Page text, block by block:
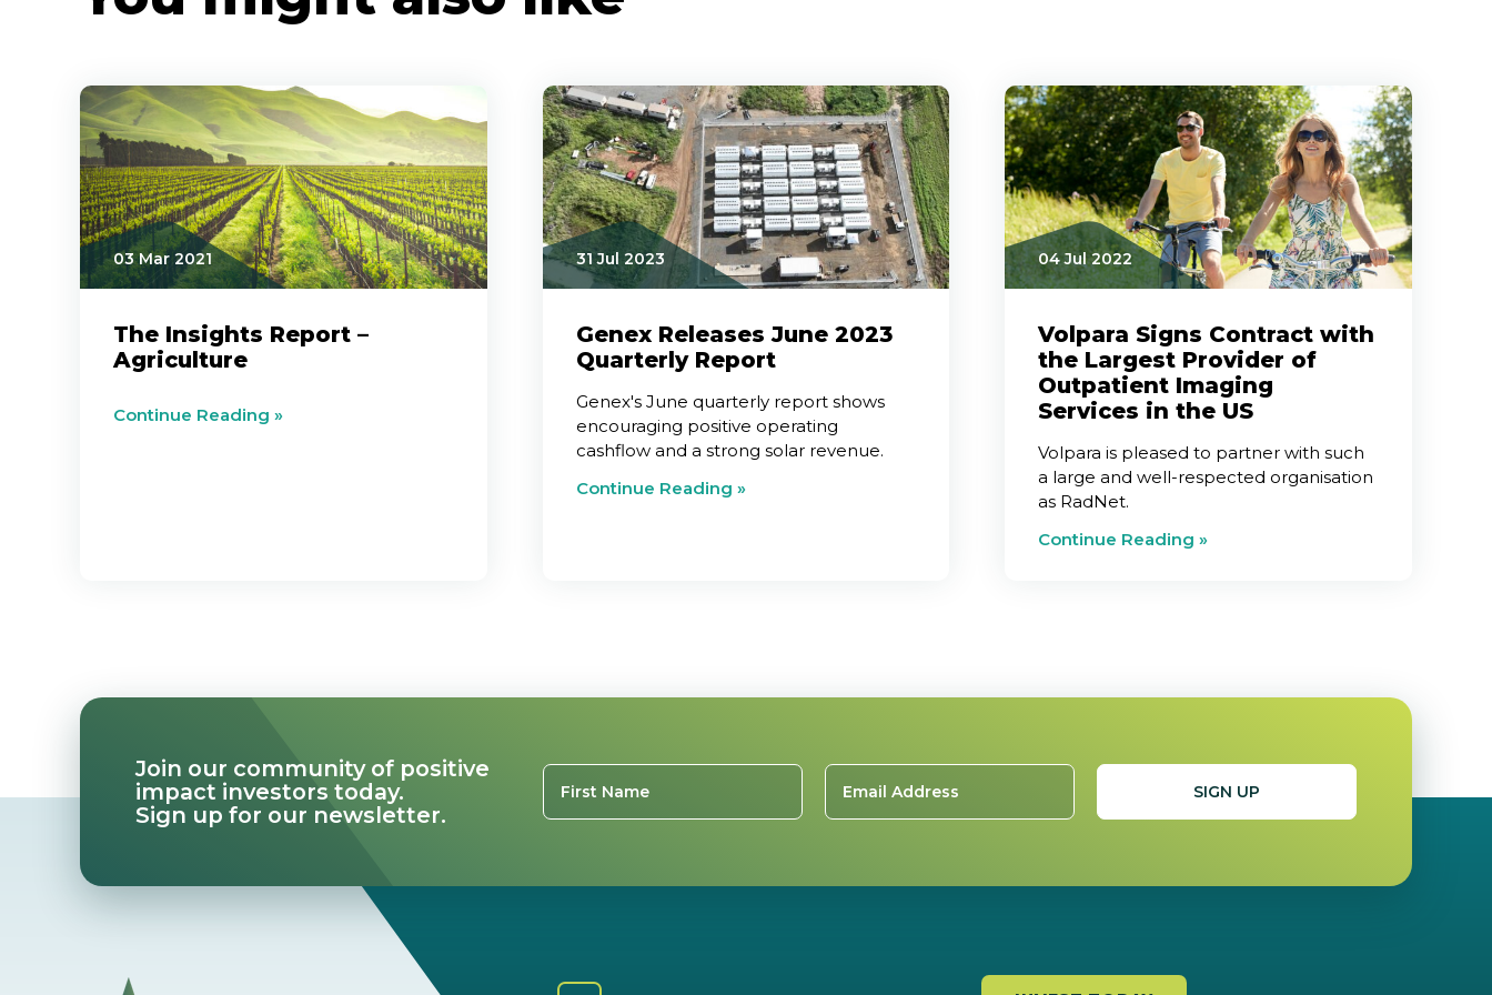
03 Mar 2021
The Insights Report –
Agriculture
Continue Reading »
31 Jul 2023
Genex Releases June 2023
Quarterly Report
Genex's June quarterly report shows
encouraging positive operating
cashflow and a strong solar revenue.
Continue Reading »
04 Jul 2022
Volpara Signs Contract with
the Largest Provider of
Outpatient Imaging
Services in the US
Volpara is pleased to partner with such
a large and well-respected organisation
as RadNet.
Continue Reading »
Join our community of positive
impact investors today.
Sign up for our newsletter.